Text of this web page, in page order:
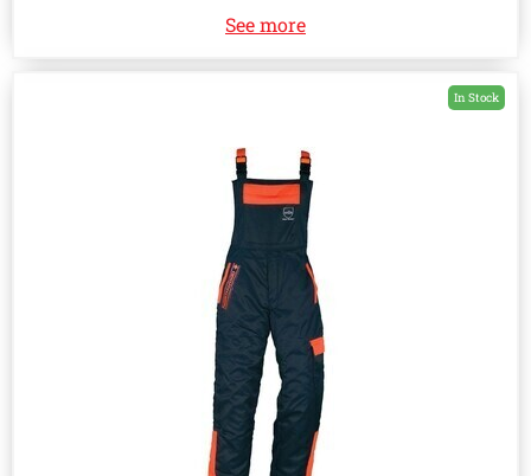
See more
In Stock